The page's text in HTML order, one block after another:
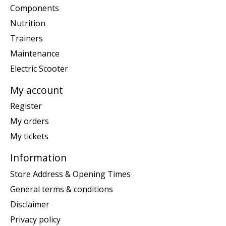
Components
Nutrition
Trainers
Maintenance
Electric Scooter
My account
Register
My orders
My tickets
Information
Store Address & Opening Times
General terms & conditions
Disclaimer
Privacy policy